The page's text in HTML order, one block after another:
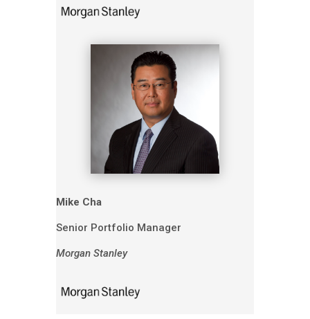
Mike Cha
Senior Portfolio Manager
Morgan Stanley